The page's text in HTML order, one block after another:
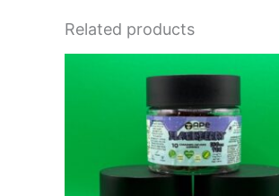
Related products